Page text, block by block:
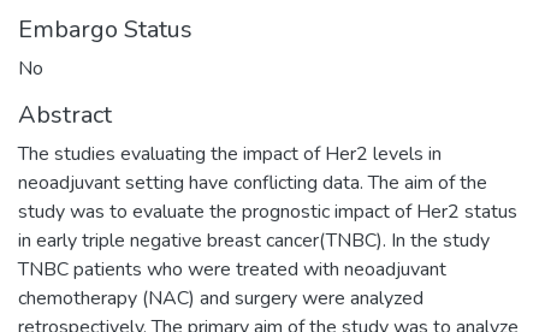
Embargo Status
No
Abstract
The studies evaluating the impact of Her2 levels in
neoadjuvant setting have conflicting data. The aim of the
study was to evaluate the prognostic impact of Her2 status
in early triple negative breast cancer(TNBC). In the study
TNBC patients who were treated with neoadjuvant
chemotherapy (NAC) and surgery were analyzed